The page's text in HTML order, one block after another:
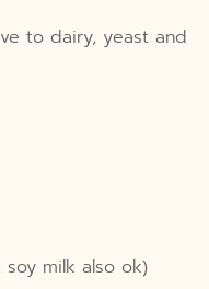
to dairy, yeast and
milk also ok)